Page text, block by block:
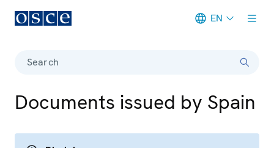
EN
Search
Documents issued by Spain